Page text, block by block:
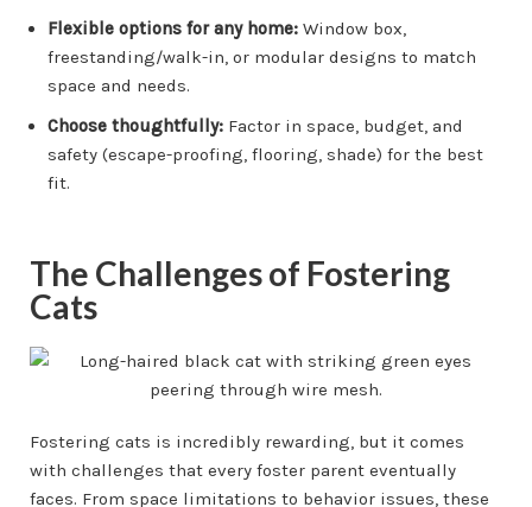
Flexible options for any home: Window box,
freestanding/walk-in, or modular designs to match
space and needs.
Choose thoughtfully: Factor in space, budget, and
safety (escape-proofing, flooring, shade) for the best
fit.
The Challenges of Fostering
Cats
Fostering cats is incredibly rewarding, but it comes
with challenges that every foster parent eventually
faces. From space limitations to behavior issues, these